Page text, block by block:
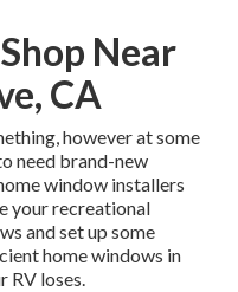
Near
CA
however at some
need brand-new
window installers
your recreational
and set up some
home windows in
RV loses.